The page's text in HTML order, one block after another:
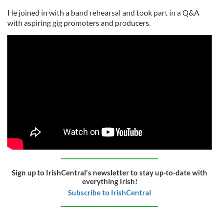
He joined in with a band rehearsal and took part in a Q&A
with aspiring gig promoters and producers.
Sign up to IrishCentral's newsletter to stay up-to-date with
everything Irish!
Subscribe to IrishCentral